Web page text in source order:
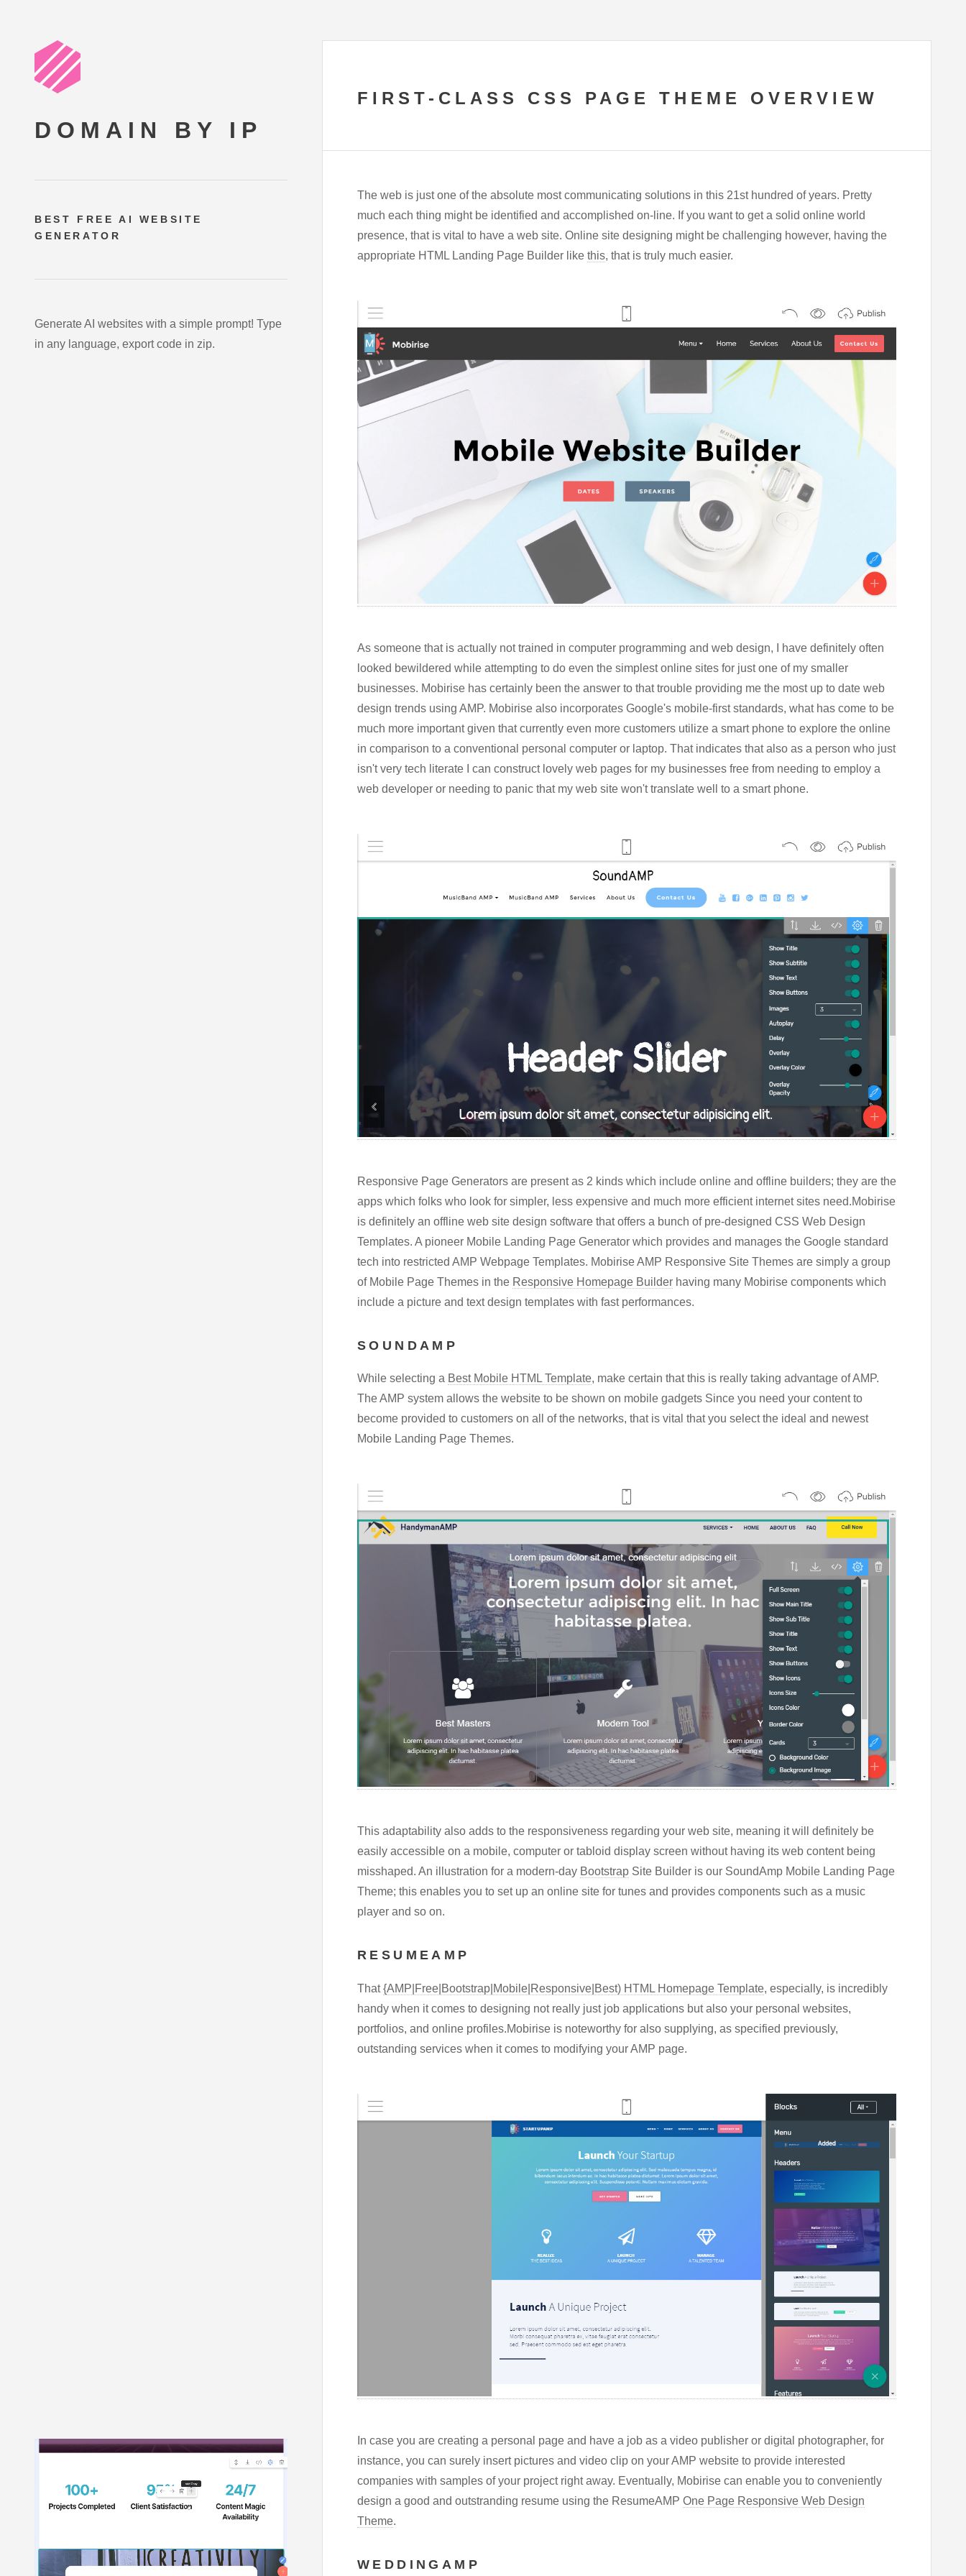
FIRST-CLASS CSS PAGE THEME OVERVIEW
The web is just one of the absolute most communicating solutions in this 21st hundred of years. Pretty
much each thing might be identified and accomplished on-line. If you want to get a solid online world
presence, that is vital to have a web site. Online site designing might be challenging however, having the
appropriate HTML Landing Page Builder like this, that is truly much easier.
As someone that is actually not trained in computer programming and web design, I have definitely often
looked bewildered while attempting to do even the simplest online sites for just one of my smaller
businesses. Mobirise has certainly been the answer to that trouble providing me the most up to date web
design trends using AMP. Mobirise also incorporates Google's mobile-first standards, what has come to be
much more important given that currently even more customers utilize a smart phone to explore the online
in comparison to a conventional personal computer or laptop. That indicates that also as a person who just
isn't very tech literate I can construct lovely web pages for my businesses free from needing to employ a
web developer or needing to panic that my web site won't translate well to a smart phone.
Responsive Page Generators are present as 2 kinds which include online and offline builders; they are the
apps which folks who look for simpler, less expensive and much more efficient internet sites need.Mobirise
is definitely an offline web site design software that offers a bunch of pre-designed CSS Web Design
Templates. A pioneer Mobile Landing Page Generator which provides and manages the Google standard
tech into restricted AMP Webpage Templates. Mobirise AMP Responsive Site Themes are simply a group
of Mobile Page Themes in the Responsive Homepage Builder having many Mobirise components which
include a picture and text design templates with fast performances.
SOUNDAMP
While selecting a Best Mobile HTML Template, make certain that this is really taking advantage of AMP.
The AMP system allows the website to be shown on mobile gadgets Since you need your content to
become provided to customers on all of the networks, that is vital that you select the ideal and newest
Mobile Landing Page Themes.
This adaptability also adds to the responsiveness regarding your web site, meaning it will definitely be
easily accessible on a mobile, computer or tabloid display screen without having its web content being
misshaped. An illustration for a modern-day Bootstrap Site Builder is our SoundAmp Mobile Landing Page
Theme; this enables you to set up an online site for tunes and provides components such as a music
player and so on.
RESUMEAMP
That{AMP|Free|Bootstrap|Mobile|Responsive|Best) HTML Homepage Template, especially, is incredibly
handy when it comes to designing not really just job applications but also your personal websites,
portfolios, and online profiles.Mobirise is noteworthy for also supplying, as specified previously,
outstanding services when it comes to modifying your AMP page.
In case you are creating a personal page and have a job as a video publisher or digital photographer, for
instance, you can surely insert pictures and video clip on your AMP website to provide interested
companies with samples of your project right away. Eventually, Mobirise can enable you to conveniently
design a good and outstranding resume using the ResumeAMP One Page Responsive Web Design
Theme.
WEDDINGAMP
DOMAIN BY IP
BEST FREE AI WEBSITE
GENERATOR
Generate AI websites with a simple prompt! Type
in any language, export code in zip.